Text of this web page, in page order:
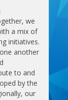
we
a mix of
initiatives.
another
to and
by the
our